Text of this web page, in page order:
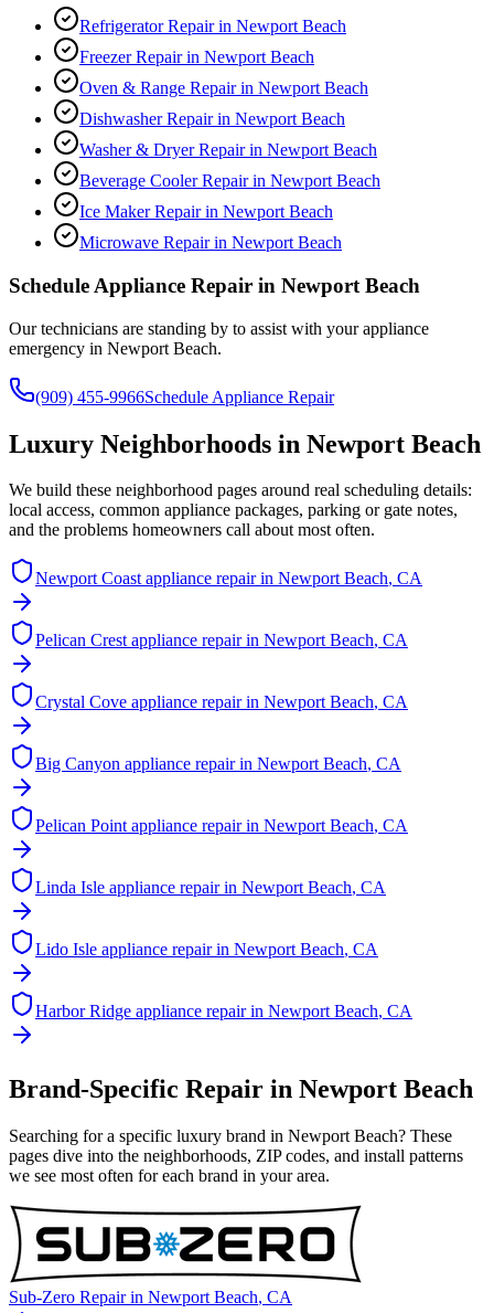
Refrigerator Repairin Newport Beach
Freezer Repairin Newport Beach
Oven & Range Repairin Newport Beach
Dishwasher Repairin Newport Beach
Washer & Dryer Repairin Newport Beach
Beverage Cooler Repairin Newport Beach
Ice Maker Repairin Newport Beach
Microwave Repairin Newport Beach
Schedule Appliance Repair in Newport Beach
Our technicians are standing by to assist with your appliance
emergency in Newport Beach.
(909) 455-9966Schedule Appliance Repair
Luxury Neighborhoods in Newport Beach
We build these neighborhood pages around real scheduling details:
local access, common appliance packages, parking or gate notes,
and the problems homeowners call about most often.
Newport Coastappliance repair in Newport Beach, CA
Pelican Crestappliance repair in Newport Beach, CA
Crystal Cove appliance repair in Newport Beach, CA
Big Canyon appliance repair in Newport Beach, CA
Pelican Pointappliance repair in Newport Beach, CA
Linda Isle appliance repair in Newport Beach, CA
Lido Isle appliance repair in Newport Beach, CA
Harbor Ridge appliance repair in Newport Beach, CA
Brand-Specific Repair in Newport Beach
Searching for a specific luxury brand in Newport Beach? These
pages dive into the neighborhoods, ZIP codes, and install patterns
we see most often for each brand in your area.
Sub-Zero Repair in Newport Beach, CA